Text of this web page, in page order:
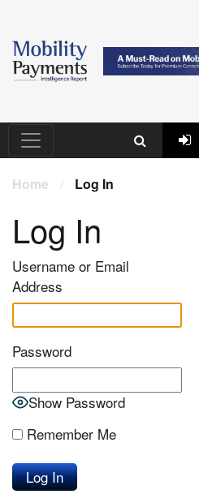
Home / Log In
Log In
Username or Email
Address
Password
Show Password
Remember Me